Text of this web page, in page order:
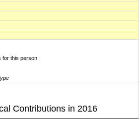
for this person
Contributions in 2016